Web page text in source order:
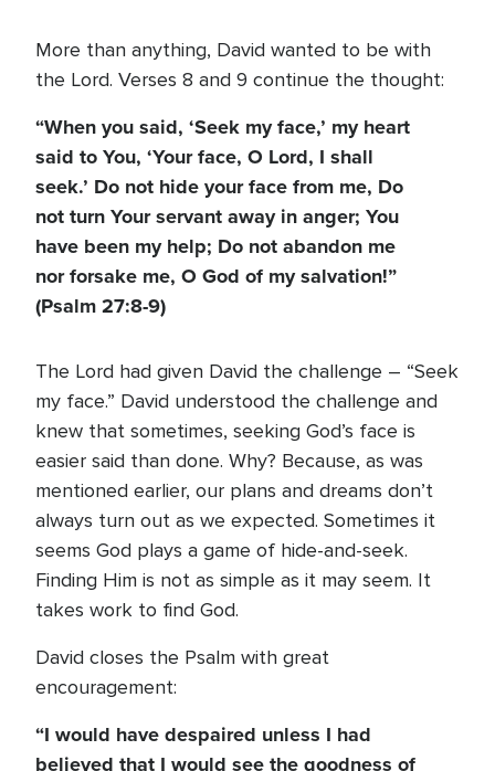
More than anything, David wanted to be with
the Lord. Verses 8 and 9 continue the thought:
“When you said, ‘Seek my face,’ my heart
said to You, ‘Your face, O Lord, I shall
seek.’ Do not hide your face from me, Do
not turn Your servant away in anger; You
have been my help; Do not abandon me
nor forsake me, O God of my salvation!”
(Psalm 27:8-9)
The Lord had given David the challenge – “Seek
my face.” David understood the challenge and
knew that sometimes, seeking God’s face is
easier said than done. Why? Because, as was
mentioned earlier, our plans and dreams don’t
always turn out as we expected. Sometimes it
seems God plays a game of hide-and-seek.
Finding Him is not as simple as it may seem. It
takes work to find God.
David closes the Psalm with great
encouragement:
“I would have despaired unless I had
believed that I would see the goodness of